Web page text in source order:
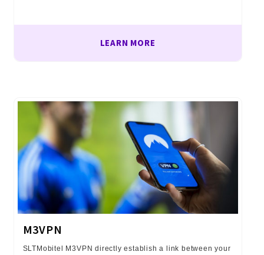
LEARN MORE
M3VPN
SLTMobitel M3VPN directly establish a link between your